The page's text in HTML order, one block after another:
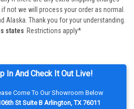
In And Check It Out Live!
Come To Our Showroom Below
St Suite B Arlington, TX 76011
not we will process your order as normal.
Alaska. Thank you for your understanding.
states Restrictions apply*